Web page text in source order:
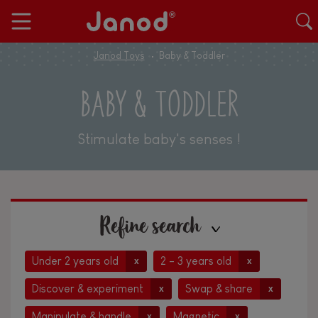
Janod Toys Baby & Toddler
BABY & TODDLER
Stimulate baby's senses !
Refine search
Under 2 years old x 2 - 3 years old x
Discover & experiment x Swap & share x